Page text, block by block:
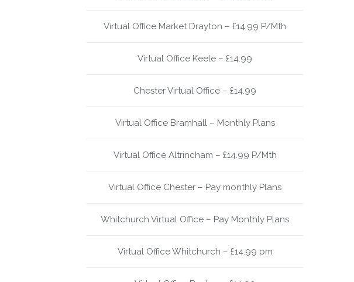
Virtual Office Market Drayton – £14.99 P/Mth
Virtual Office Keele – £14.99
Chester Virtual Office – £14.99
Virtual Office Bramhall – Monthly Plans
Virtual Office Altrincham – £14.99 P/Mth
Virtual Office Chester – Pay monthly Plans
Whitchurch Virtual Office – Pay Monthly Plans
Virtual Office Whitchurch – £14.99 pm